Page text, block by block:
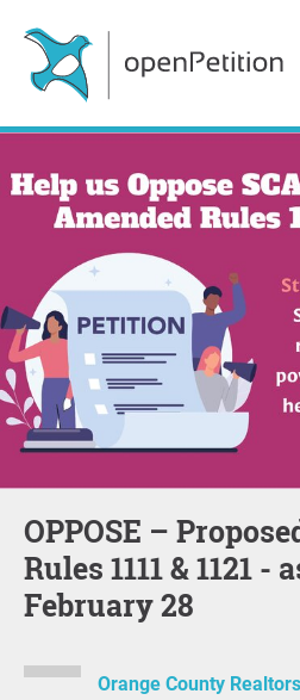
OPPOSE – Proposed Amended
Rules 1111 & 1121 -
February 28
Orange County Realtors